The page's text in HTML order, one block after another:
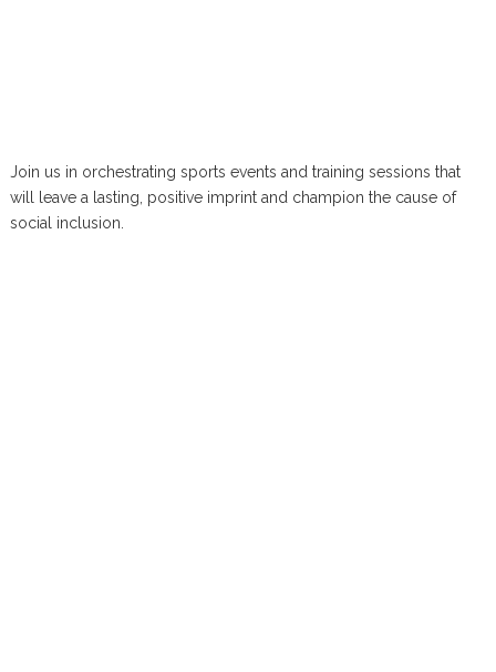
Join us in orchestrating sports events and training sessions that
will leave a lasting, positive imprint and champion the cause of
social inclusion.